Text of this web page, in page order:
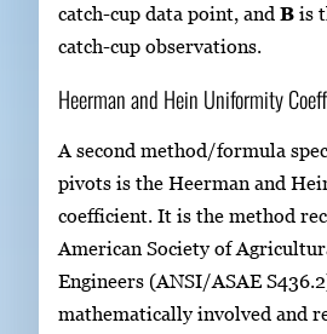
catch-cup data point, and B is
catch-cup observations.
Heerman and Hein Uniformity
A second method/formula
pivots is the Heerman and
coefficient. It is the method
American Society of
Engineers (ANSI/ASAE
mathematically involved and